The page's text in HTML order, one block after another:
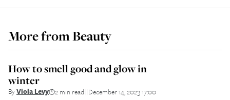
More fromBeauty
How to smell good and glow in
winter
ByViola Levy 2 min read December 14, 2023 17:00